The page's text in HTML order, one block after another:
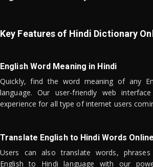
Key Features of Hindi Dictionary
English Word Meaning in Hindi
Quickly, find the word meaning of any
language. Our user-friendly web
experience for all type of internet users
Translate English to Hindi Words Online
Users can also translate words,
English to Hindi language with our